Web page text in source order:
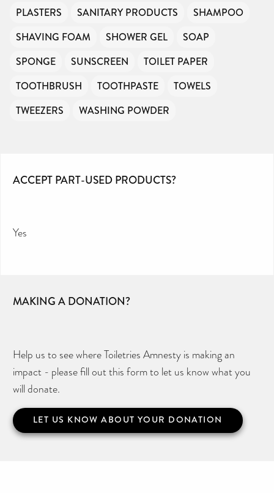
PLASTERS
SANITARY PRODUCTS
SHAMPOO
SHAVING FOAM
SHOWER GEL
SOAP
SPONGE
SUNSCREEN
TOILET PAPER
TOOTHBRUSH
TOOTHPASTE
TOWELS
TWEEZERS
WASHING POWDER
ACCEPT PART-USED PRODUCTS?
Yes
MAKING A DONATION?
Help us to see where Toiletries Amnesty is making an
impact - please fill out this form to let us know what you
will donate.
LET US KNOW ABOUT YOUR DONATION